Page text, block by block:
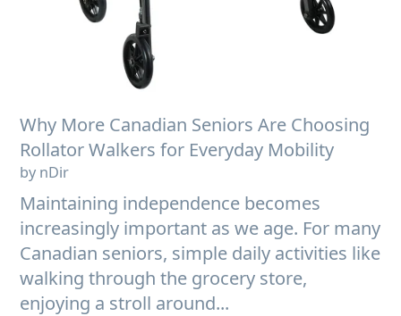
Why More Canadian Seniors Are Choosing
Rollator Walkers for Everyday Mobility
by nDir
Maintaining independence becomes
increasingly important as we age. For many
Canadian seniors, simple daily activities like
walking through the grocery store,
enjoying a stroll around...